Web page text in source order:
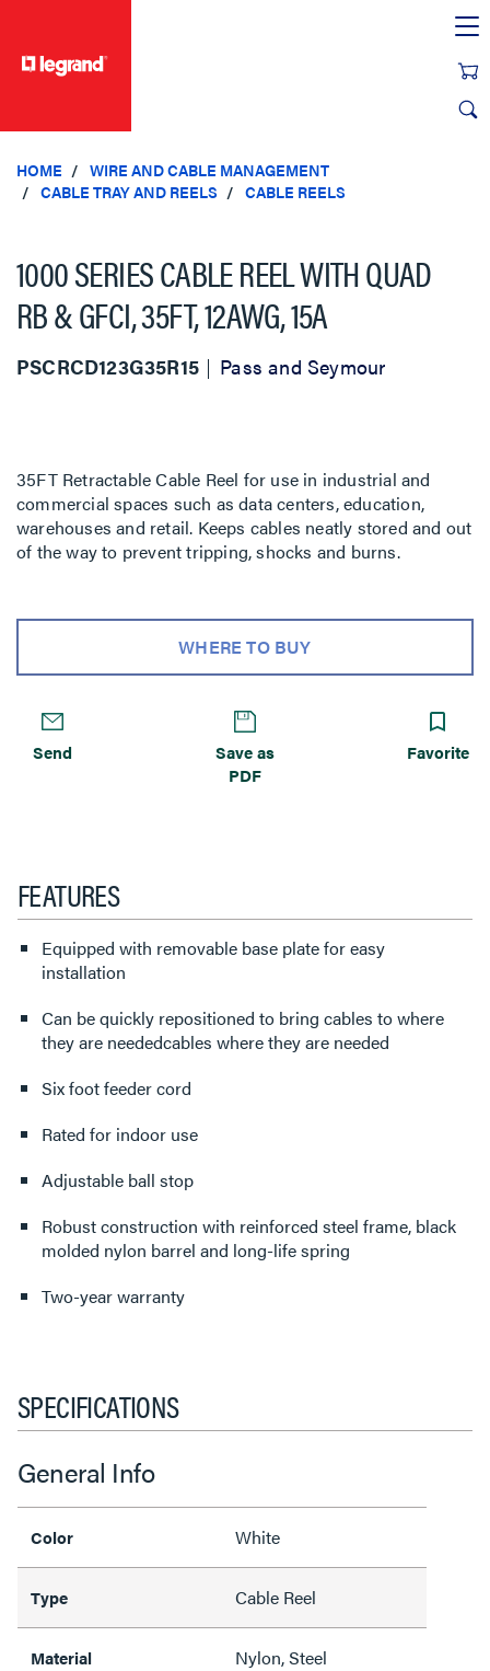
HOME
WIRE AND CABLE MANAGEMENT
CABLE TRAY AND REELS
CABLE REELS
1000 SERIES CABLE REEL WITH QUAD
RB & GFCI, 35FT, 12AWG, 15A
PSCRCD123G35R15 Pass and Seymour
35FT Retractable Cable Reel for use in industrial and
commercial spaces such as data centers, education,
warehouses and retail. Keeps cables neatly stored and out
of the way to prevent tripping, shocks and burns.
WHERE TO BUY
Send
Save as
PDF
Favorite
FEATURES
Equipped with removable base plate for easy
installation
Can be quickly repositioned to bring cables to where
they are neededcables where they are needed
Six foot feeder cord
Rated for indoor use
Adjustable ball stop
Robust construction with reinforced steel frame, black
molded nylon barrel and long-life spring
Two-year warranty
SPECIFICATIONS
General Info
Color White
Type Cable Reel
Material Nylon, Steel